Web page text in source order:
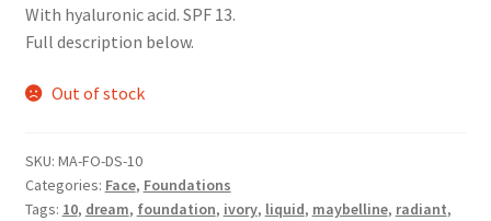
With hyaluronic acid. SPF 13.
Full description below.
Out of stock
SKU: MA-FO-DS-10
Categories: Face, Foundations
Tags: 10, dream, foundation, ivory, liquid, maybelline, radiant,